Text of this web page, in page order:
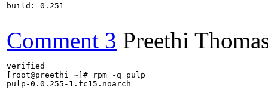
build: 0.251
Comment 3 Preethi
verified
[root@preethi ~]# rpm -q pulp
pulp-0.0.255-1.fc15.noarch